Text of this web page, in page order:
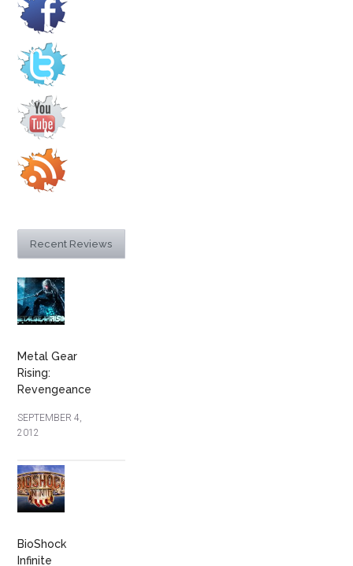
Recent Reviews
Metal Gear
Rising:
Revengeance
SEPTEMBER 4,
2012
BioShock
Infinite